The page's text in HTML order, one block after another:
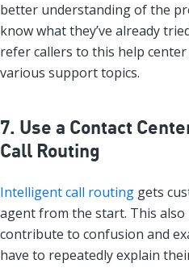
better understanding of the
know what they’ve already
refer callers to this help
various support topics.
7. Use a Contact
Call Routing
Intelligent call routing gets
agent from the start. This
contribute to confusion and
have to repeatedly explain